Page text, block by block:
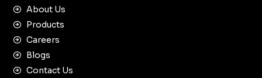
About Us
Products
Careers
Blogs
Contact Us